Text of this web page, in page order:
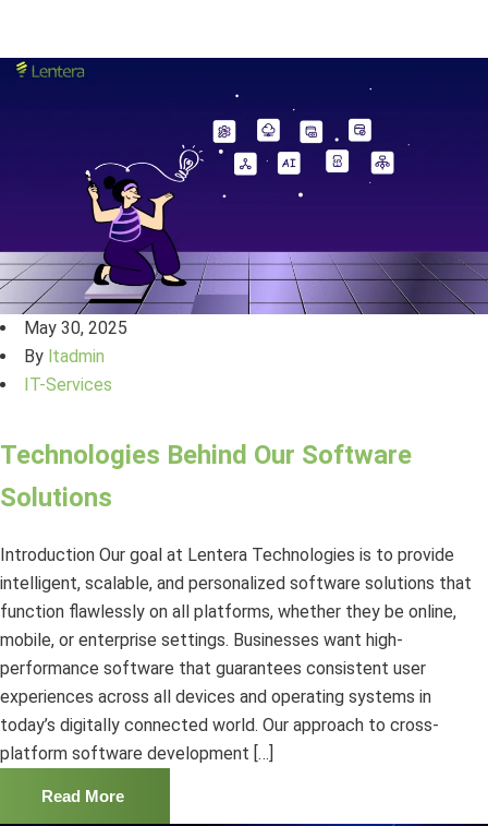
May 30, 2025
By ltadmin
IT-Services
Technologies Behind Our Software
Solutions
Introduction Our goal at Lentera Technologies is to provide
intelligent, scalable, and personalized software solutions that
function flawlessly on all platforms, whether they be online,
mobile, or enterprise settings. Businesses want high-
performance software that guarantees consistent user
experiences across all devices and operating systems in
today’s digitally connected world. Our approach to cross-
platform software development […]
Read More